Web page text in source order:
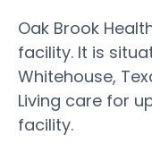
Oak Brook
facility. It is
Whitehouse,
Living care for
facility.